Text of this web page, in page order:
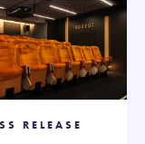
RELEASE